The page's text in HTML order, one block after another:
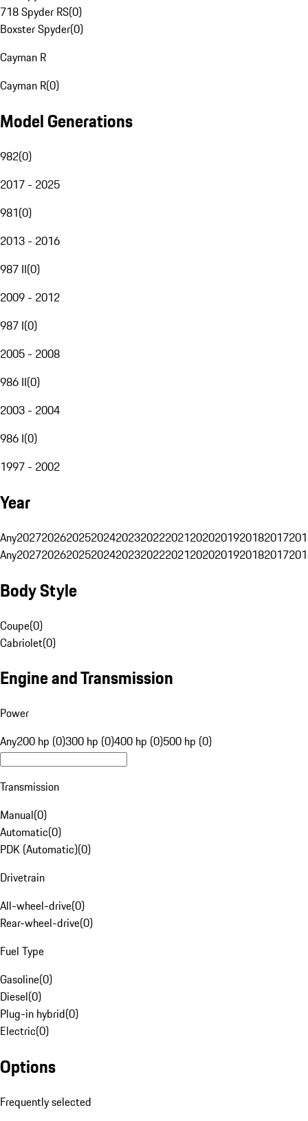
718 Spyder RS(0)
Boxster Spyder(0)
Cayman R
Cayman R(0)
Model Generations
982(0)
2017 - 2025
981(0)
2013 - 2016
987 II(0)
2009 - 2012
987 I(0)
2005 - 2008
986 II(0)
2003 - 2004
986 I(0)
1997 - 2002
Year
Any20272026202520242023202220212020201920182017
Any20272026202520242023202220212020201920182017
Body Style
Coupe(0)
Cabriolet(0)
Engine and Transmission
Power
Any200 hp (0)300 hp (0)400 hp (0)500 hp (0)
Transmission
Manual(0)
Automatic(0)
PDK (Automatic)(0)
Drivetrain
All-wheel-drive(0)
Rear-wheel-drive(0)
Fuel Type
Gasoline(0)
Diesel(0)
Plug-in hybrid(0)
Electric(0)
Options
Frequently selected